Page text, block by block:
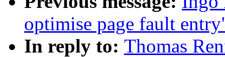
optimise page fault
In reply to: Thomas